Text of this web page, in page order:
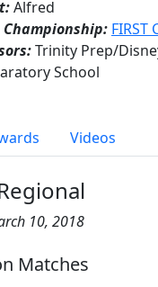
Alfred
Championship:
Trinity Prep/
School
Videos
10, 2018
Matches